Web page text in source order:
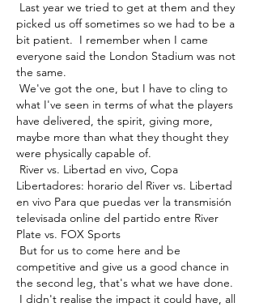
picked us off sometimes so we had to be a
bit patient.  I remember when I came
everyone said the London Stadium was not
the same.
what I've seen in terms of what the players
have delivered, the spirit, giving more,
maybe more than what they thought they
were physically capable of.
Libertadores: horario del River vs. Libertad
en vivo Para que puedas ver la transmisión
televisada online del partido entre River
Plate vs. FOX Sports
competitive and give us a good chance in
the second leg, that's what we have done.